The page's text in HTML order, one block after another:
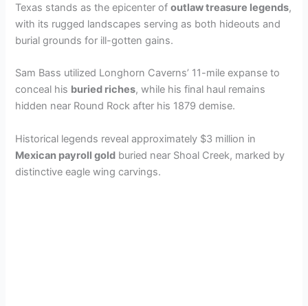
y
i
d
e
Texas stands as the epicenter ofoutlaw treasure legends,
with its rugged landscapes serving as both hideouts and
burial grounds for ill-gotten gains.
Sam Bass utilized Longhorn Caverns’ 11-mile expanse to
conceal his buried riches, while his final haul remains
hidden near Round Rock after his 1879 demise.
Historical legends reveal approximately $3 million in
Mexican payroll gold buried near Shoal Creek, marked by
distinctive eagle wing carvings.